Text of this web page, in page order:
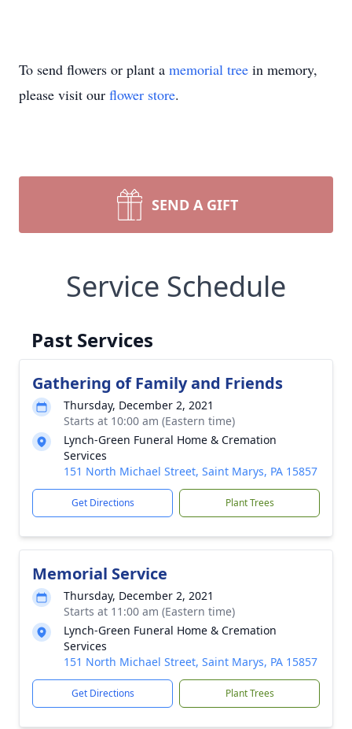
To send flowers or plant a memorial tree in memory,
please visit our flower store.
SEND A GIFT
Service Schedule
Past Services
Gathering of Family and Friends
Thursday, December 2, 2021
Starts at 10:00 am (Eastern time)
Lynch-Green Funeral Home & Cremation
Services
151 North Michael Street, Saint Marys, PA 15857
Get Directions Plant Trees
Memorial Service
Thursday, December 2, 2021
Starts at 11:00 am (Eastern time)
Lynch-Green Funeral Home & Cremation
Services
151 North Michael Street, Saint Marys, PA 15857
Get Directions Plant Trees